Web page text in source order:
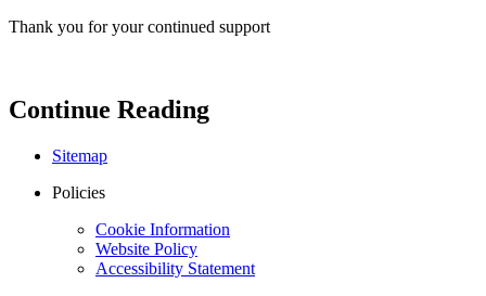
Thank you for your continued support
Continue Reading
Sitemap
Policies
Cookie Information
Website Policy
Accessibility Statement